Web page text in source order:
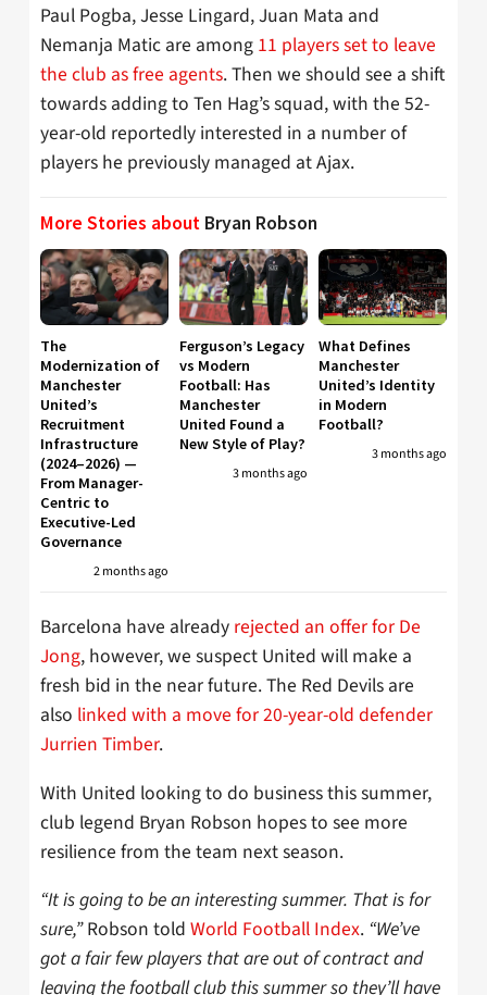
Paul Pogba, Jesse Lingard, Juan Mata and
Nemanja Matic are among 11 players set to leave
the club as free agents. Then we should see a shift
towards adding to Ten Hag’s squad, with the 52-
year-old reportedly interested in a number of
players he previously managed at Ajax.
More Stories about Bryan Robson
The
Modernization of
Manchester
United’s
Recruitment
Infrastructure
(2024–2026) —
From Manager-
Centric to
Executive-Led
Governance
2 months ago
Ferguson’s Legacy
vs Modern
Football: Has
Manchester
United Found a
New Style of Play?
3 months ago
What Defines
Manchester
United’s Identity
in Modern
Football?
3 months ago
Barcelona have already rejected an offer for De
Jong, however, we suspect United will make a
fresh bid in the near future. The Red Devils are
also linked with a move for 20-year-old defender
Jurrien Timber.
With United looking to do business this summer,
club legend Bryan Robson hopes to see more
resilience from the team next season.
“It is going to be an interesting summer. That is for
sure,”Robson told World Football Index. “We’ve
got a fair few players that are out of contract and
leaving the football club this summer so they’ll have